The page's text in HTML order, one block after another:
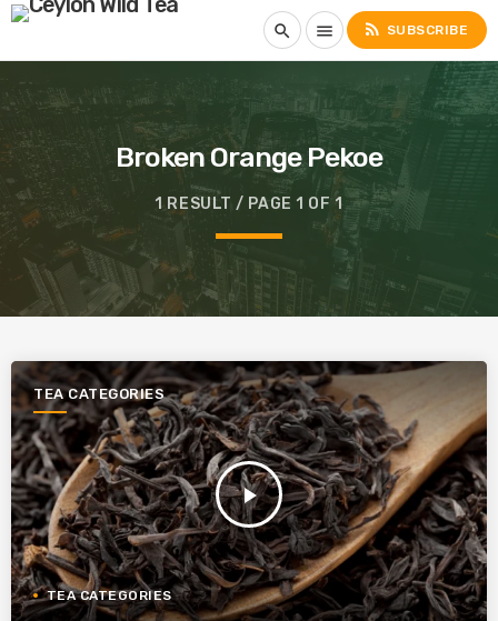
search menu rss_feed SUBSCRIBE
Broken Orange Pekoe
1 RESULT / PAGE 1 OF 1
TEA CATEGORIES
play_arrow
TEA CATEGORIES